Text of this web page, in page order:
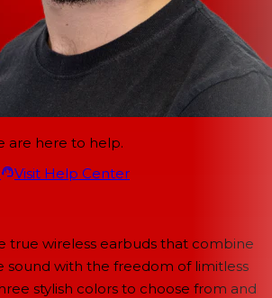
are here to help.
Visit Help Center
true wireless earbuds that combine
sound with the freedom of limitless
stylish colors to choose from and